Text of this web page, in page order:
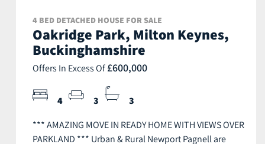
4 BED DETACHED HOUSE FOR SALE
Oakridge Park, Milton Keynes,
Buckinghamshire
Offers In Excess Of £600,000
4 3 3
*** AMAZING MOVE IN READY HOME WITH VIEWS OVER
PARKLAND *** Urban & Rural Newport Pagnell are